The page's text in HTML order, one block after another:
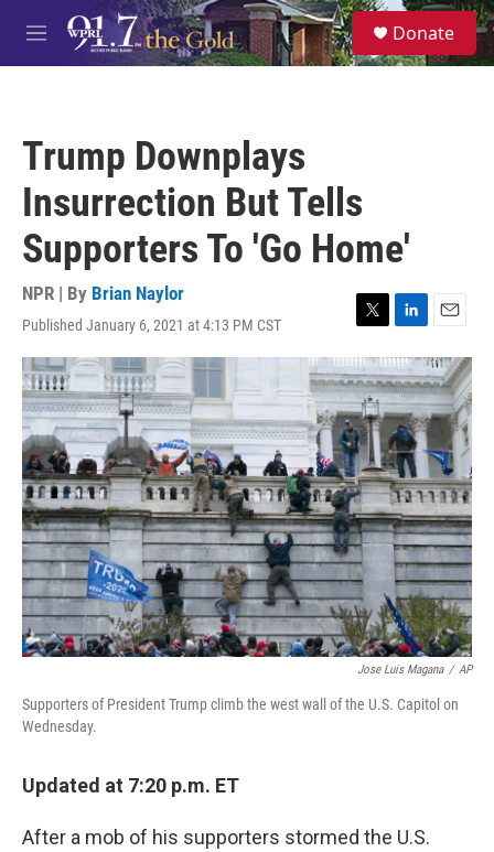
Skip to main content
M
e
S
e
a
Donate
Trump Downplays
Insurrection But Tells
Supporters To 'Go Home'
NPR | By Brian Naylor
Published January 6, 2021 at 4:13 PM CST
T
w
i
t
t
e
r
L
i
n
k
e
d
I
n
E
m
a
i
l
Jose Luis Magana / AP
Supporters of President Trump climb the west wall of the U.S. Capitol on
Wednesday.
Updated at 7:20 p.m. ET
After a mob of his supporters stormed the U.S.